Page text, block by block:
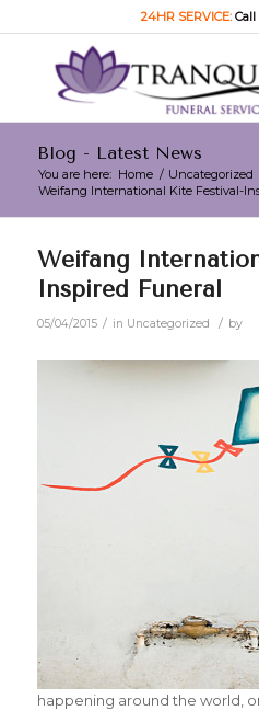
24HR SERVICE:Call
Blog - Latest News
You are here: Home / Uncategorized
Weifang International Kite Festival-
Weifang
Inspired Funeral
05/04/2015 / in Uncategorized / by
happening around the world,